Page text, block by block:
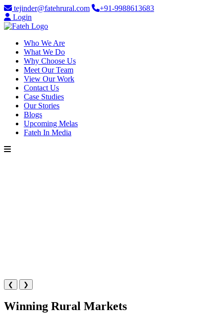
tejinder@fatehrural.com
+91-9988613683
Login
Who We Are
What We Do
Why Choose Us
Meet Our Team
View Our Work
Contact Us
Case Studies
Our Stories
Blogs
Upcoming Melas
Fateh In Media
❮ ❯
Winning Rural Markets